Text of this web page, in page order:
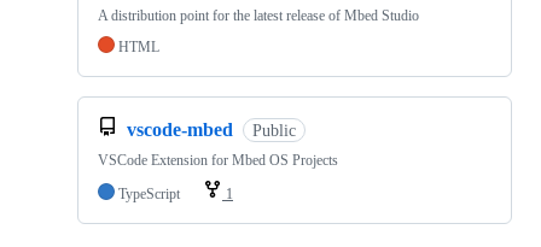
A distribution point for the latest release of Mbed Studio
HTML
vscode-mbed Public
VSCode Extension for Mbed OS Projects
TypeScript
1